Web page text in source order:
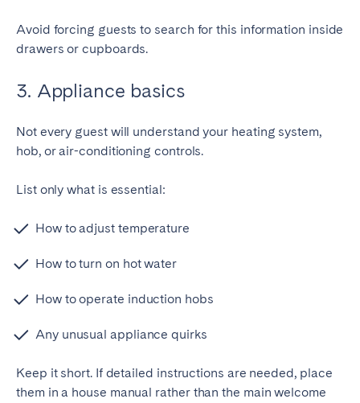
Avoid forcing guests to search for this information inside
drawers or cupboards.
3. Appliance basics
Not every guest will understand your heating system,
hob, or air-conditioning controls.
List only what is essential:
How to adjust temperature
How to turn on hot water
How to operate induction hobs
Any unusual appliance quirks
Keep it short. If detailed instructions are needed, place
them in a house manual rather than the main welcome